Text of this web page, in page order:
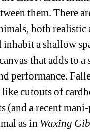
them. There
both realistic
a shallow
that adds to a
performance.
cutouts of
(and a recent
as in Waxing